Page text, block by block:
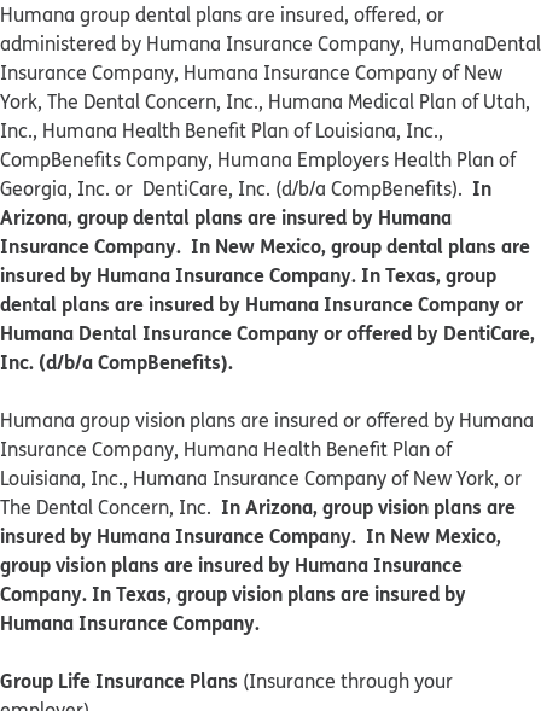
Humana group dental plans are insured, offered, or
administered by Humana Insurance Company, HumanaDental
Insurance Company, Humana Insurance Company of New
York, The Dental Concern, Inc., Humana Medical Plan of Utah,
Inc., Humana Health Benefit Plan of Louisiana, Inc.,
CompBenefits Company, Humana Employers Health Plan of
Georgia, Inc. or DentiCare, Inc. (d/b/a CompBenefits). In
Arizona, group dental plans are insured by Humana
Insurance Company. In New Mexico, group dental plans are
insured by Humana Insurance Company. In Texas, group
dental plans are insured by Humana Insurance Company or
Humana Dental Insurance Company or offered by DentiCare,
Inc. (d/b/a CompBenefits).
​​Humana group vision plans are insured or offered by Humana
Insurance Company, Humana Health Benefit Plan of
Louisiana, Inc., Humana Insurance Company of New York, or
The Dental Concern, Inc. In Arizona, group vision plans are
insured by Humana Insurance Company. In New Mexico,
group vision plans are insured by Humana Insurance
Company. In Texas, group vision plans are insured by
Humana Insurance Company.
Group Life Insurance Plans (Insurance through your